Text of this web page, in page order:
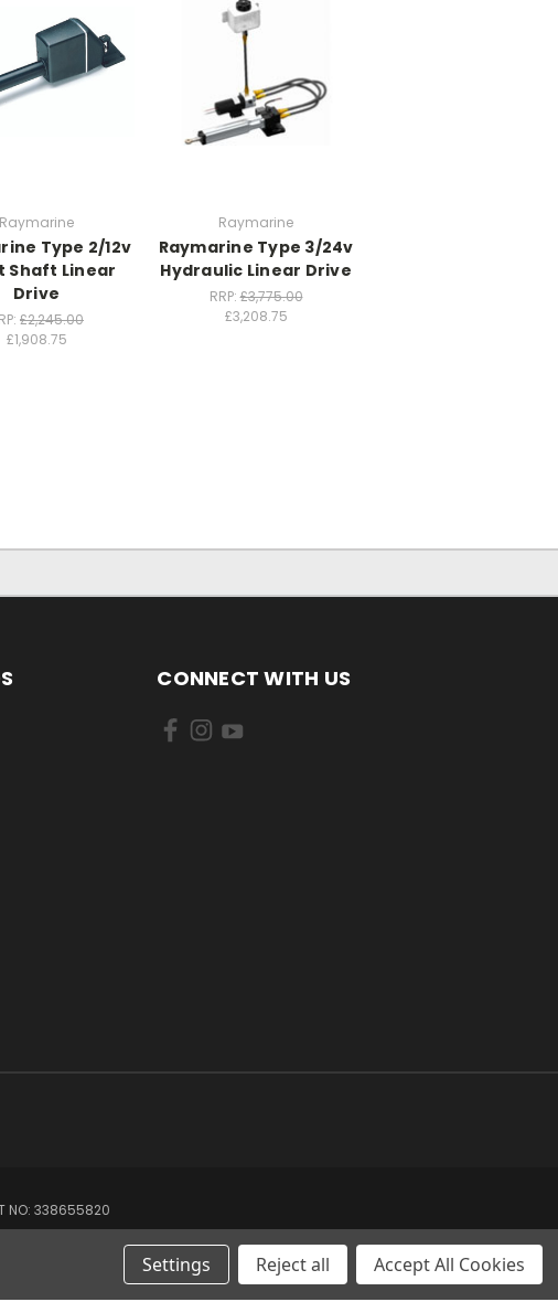
Raymarine
Type 2/12v
Shaft Linear
Drive
£2,245.00
£1,908.75
Raymarine
Raymarine Type 3/24v
Hydraulic Linear Drive
RRP:£3,775.00
£3,208.75
CONNECT WITH US
NO: 338655820
Settings Reject all Accept All Cookies